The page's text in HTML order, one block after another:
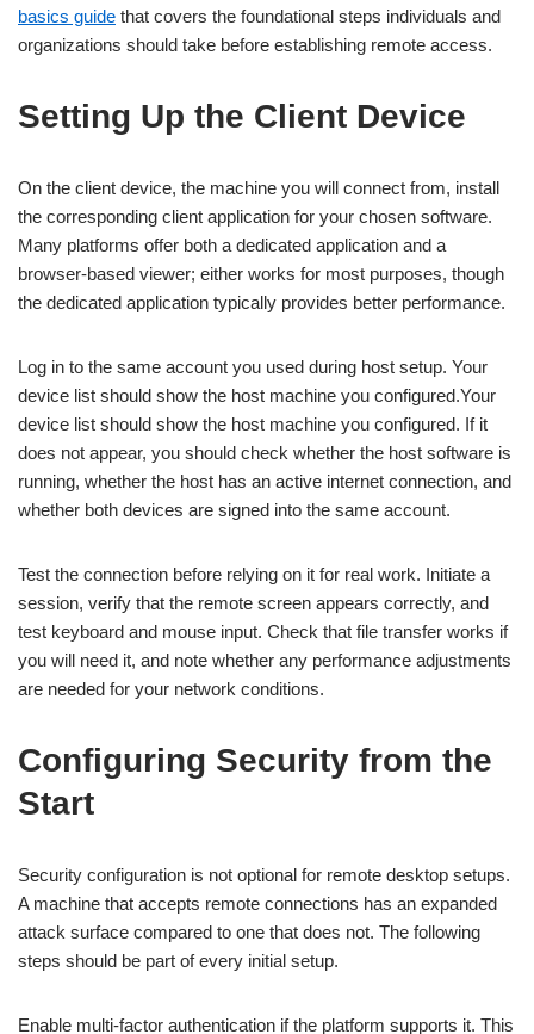
basics guide that covers the foundational steps individuals and
organizations should take before establishing remote access.
Setting Up the Client Device
On the client device, the machine you will connect from, install
the corresponding client application for your chosen software.
Many platforms offer both a dedicated application and a
browser-based viewer; either works for most purposes, though
the dedicated application typically provides better performance.
Log in to the same account you used during host setup. Your
device list should show the host machine you configured.Your
device list should show the host machine you configured. If it
does not appear, you should check whether the host software is
running, whether the host has an active internet connection, and
whether both devices are signed into the same account.
Test the connection before relying on it for real work. Initiate a
session, verify that the remote screen appears correctly, and
test keyboard and mouse input. Check that file transfer works if
you will need it, and note whether any performance adjustments
are needed for your network conditions.
Configuring Security from the
Start
Security configuration is not optional for remote desktop setups.
A machine that accepts remote connections has an expanded
attack surface compared to one that does not. The following
steps should be part of every initial setup.
Enable multi-factor authentication if the platform supports it. This